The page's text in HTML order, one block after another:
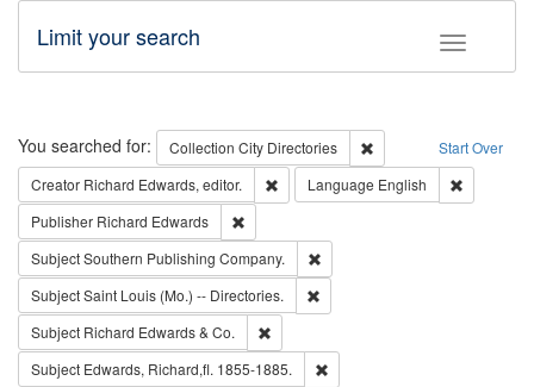
Toggle
Limit your search
Search Start Over
You searched for: Collection City Directories
Remove constraint
Creator Richard Edwards, editor. Remove constraint Creator: Richard
Language English
Publisher Richard Edwards
SubjectSouthern Publishing Company.
SubjectSaint Louis (Mo.) -- Directories.
Subject Richard Edwards & Co.
Subject Edwards, Richard,fl. 1855-1885.